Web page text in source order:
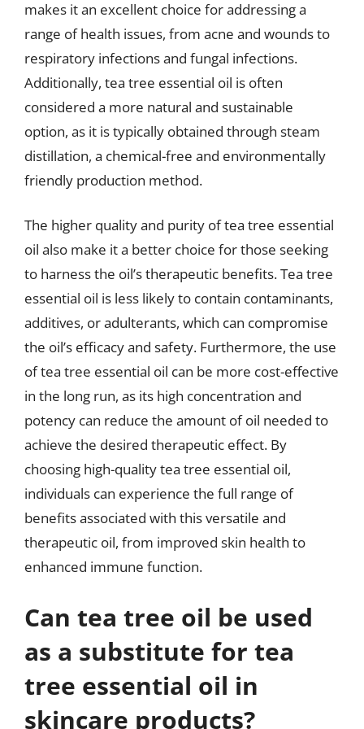
makes it an excellent choice for addressing a
range of health issues, from acne and wounds to
respiratory infections and fungal infections.
Additionally, tea tree essential oil is often
considered a more natural and sustainable
option, as it is typically obtained through steam
distillation, a chemical-free and environmentally
friendly production method.
The higher quality and purity of tea tree essential
oil also make it a better choice for those seeking
to harness the oil’s therapeutic benefits. Tea tree
essential oil is less likely to contain contaminants,
additives, or adulterants, which can compromise
the oil’s efficacy and safety. Furthermore, the use
of tea tree essential oil can be more cost-effective
in the long run, as its high concentration and
potency can reduce the amount of oil needed to
achieve the desired therapeutic effect. By
choosing high-quality tea tree essential oil,
individuals can experience the full range of
benefits associated with this versatile and
therapeutic oil, from improved skin health to
enhanced immune function.
Can tea tree oil be used
as a substitute for tea
tree essential oil in
skincare products?